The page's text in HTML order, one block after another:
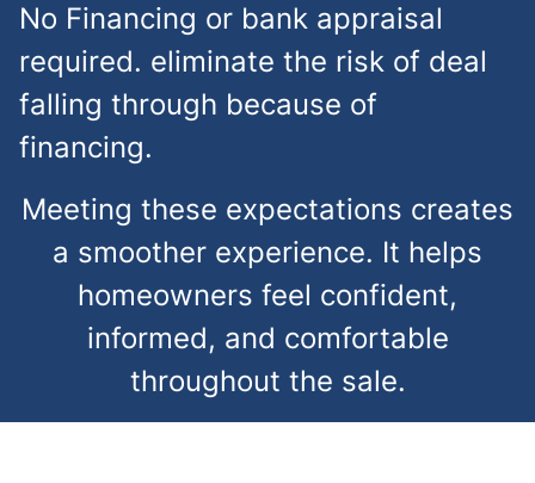
No Financing or bank appraisal
required. eliminate the risk of deal
falling through because of
financing.
Meeting these expectations creates
a smoother experience. It helps
homeowners feel confident,
informed, and comfortable
throughout the sale.